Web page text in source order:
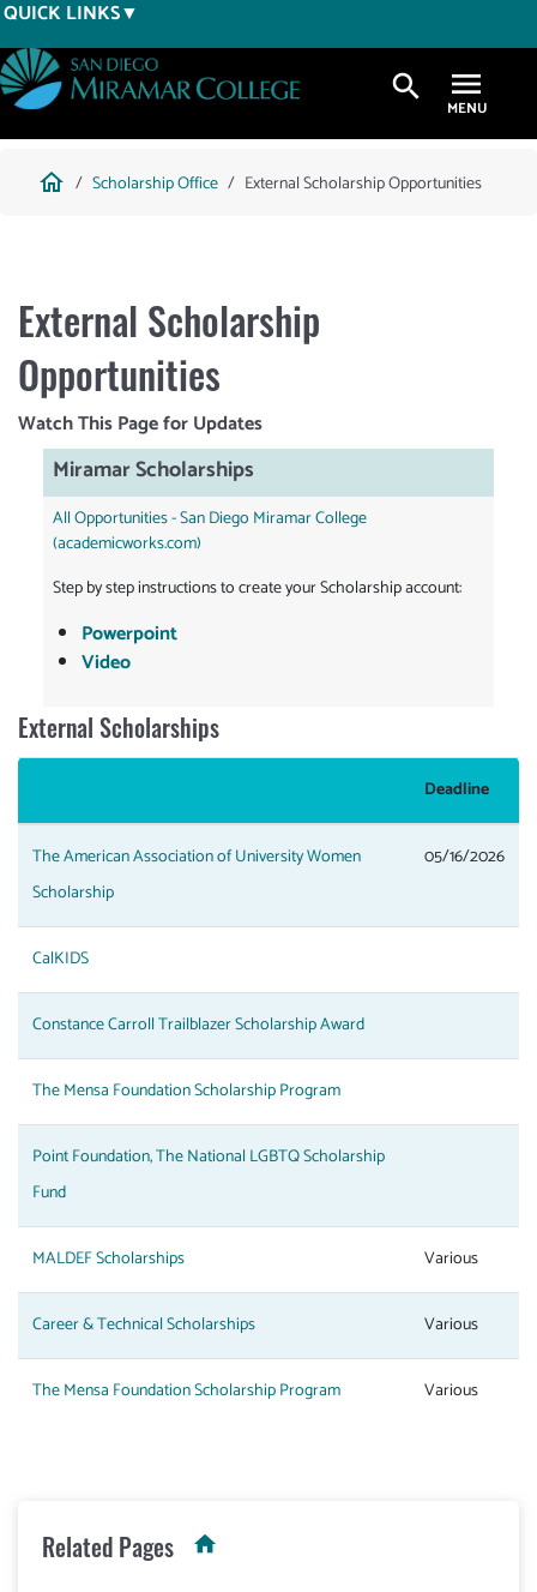
Skip
to
main
content
QUICK LINKS
search
Breadcrumb
home Scholarship Office External Scholarship Opportunities
External Scholarship
Opportunities
Watch This Page for Updates
Miramar Scholarships
All Opportunities - San Diego Miramar College
(academicworks.com)
Step by step instructions to create your Scholarship account:
Powerpoint
Video
External Scholarships
Deadline
The American Association of University Women
Scholarship
05/16/2026
CalKIDS
Constance Carroll Trailblazer Scholarship Award
The Mensa Foundation Scholarship Program
Point Foundation, The National LGBTQ Scholarship
Fund
MALDEF Scholarships Various
Career & Technical Scholarships Various
The Mensa Foundation Scholarship Program Various
Related Pages